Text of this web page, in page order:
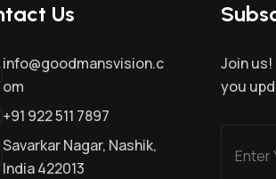
Us
info@goodmansvision.c
om
+91 922 511 7897
Savarkar Nagar, Nashik,
India 422013
Join us!
you